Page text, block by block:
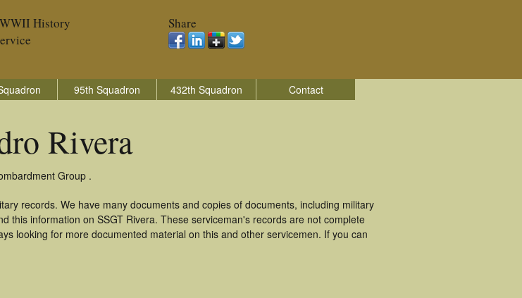
History
Share
95th Squadron 432th Squadron Contact
Rivera
Group .
records. We have many documents and copies of documents, including military
this information on SSGT Rivera. These serviceman's records are not complete
looking for more documented material on this and other servicemen. If you can